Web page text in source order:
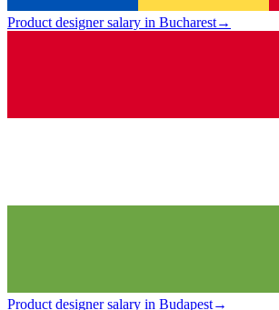
Product designer salary in Bucharest→
Product designer salary in Budapest→